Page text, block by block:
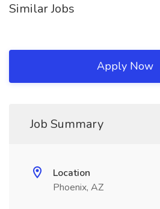
Similar Jobs
Apply Now
Job Summary
Location
Phoenix, AZ